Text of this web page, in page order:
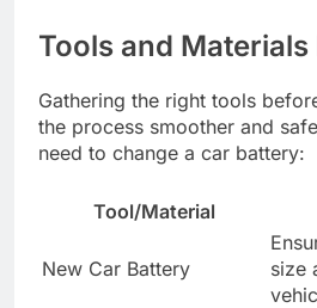
Tools and Materials
Gathering the right tools
the process smoother and
need to change a car battery:
Tool/Material
New Car Battery
size